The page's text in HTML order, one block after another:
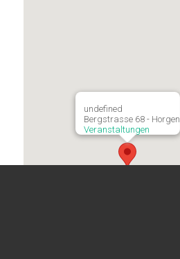
undefined
Bergstrasse 68 - Horgen
Veranstaltungen